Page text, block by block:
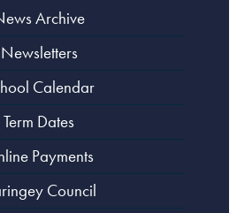
Archive
Newsletters
Calendar
Term Dates
Payments
Council